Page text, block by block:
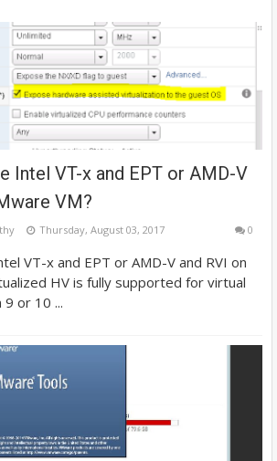
Intel VT-x and EPT or AMD-V
VM?
Thursday, August 03, 2017 0
VT-x and EPT or AMD-V and RVI on
HV is fully supported for virtual
or 10 ...